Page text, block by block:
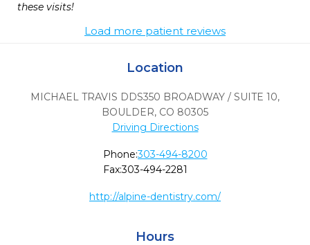
these visits!
Load more patient reviews
Location
MICHAEL TRAVIS DDS350 BROADWAY / SUITE 10,
BOULDER, CO 80305
Driving Directions
Phone:303-494-8200
Fax:303-494-2281
http://alpine-dentistry.com/
Hours